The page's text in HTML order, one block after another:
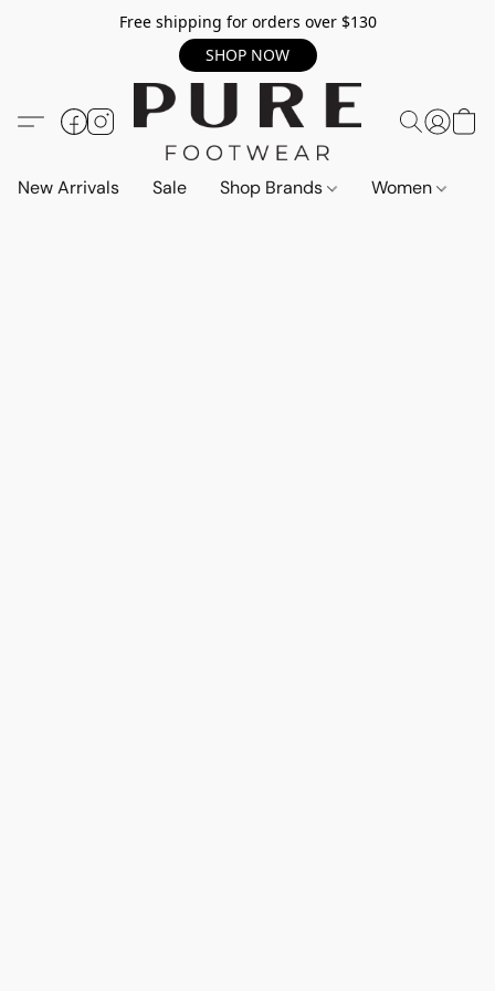
Free shipping for orders over $130
SHOP NOW
New Arrivals Sale Shop Brands Women